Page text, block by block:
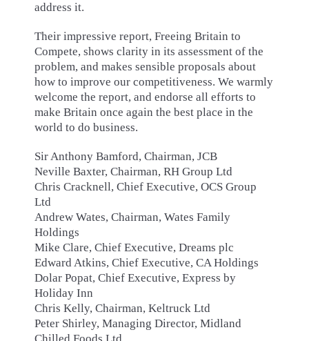
address it.
Their impressive report, Freeing Britain to
Compete, shows clarity in its assessment of the
problem, and makes sensible proposals about
how to improve our competitiveness. We warmly
welcome the report, and endorse all efforts to
make Britain once again the best place in the
world to do business.
Sir Anthony Bamford, Chairman, JCB
Neville Baxter, Chairman, RH Group Ltd
Chris Cracknell, Chief Executive, OCS Group
Ltd
Andrew Wates, Chairman, Wates Family
Holdings
Mike Clare, Chief Executive, Dreams plc
Edward Atkins, Chief Executive, CA Holdings
Dolar Popat, Chief Executive, Express by
Holiday Inn
Chris Kelly, Chairman, Keltruck Ltd
Peter Shirley, Managing Director, Midland